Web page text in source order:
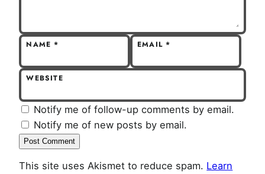
NAME* EMAIL*
WEBSITE
Notify me of follow-up comments by email.
Notify me of new posts by email.
This site uses Akismet to reduce spam. Learn